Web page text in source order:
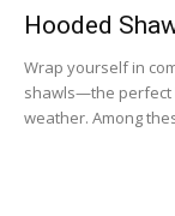
Hooded
Wrap yourself in
shawls—the perfect
weather. Among